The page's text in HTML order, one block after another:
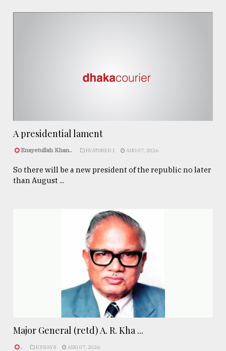
A presidential lament
Enayetullah Khan.. FEATURED 1 AUG 07, 2026
So there will be a new president of the republic no later
than August ...
Major General (retd) A. R. Kha ...
. ESSAYS AUG 07, 2026